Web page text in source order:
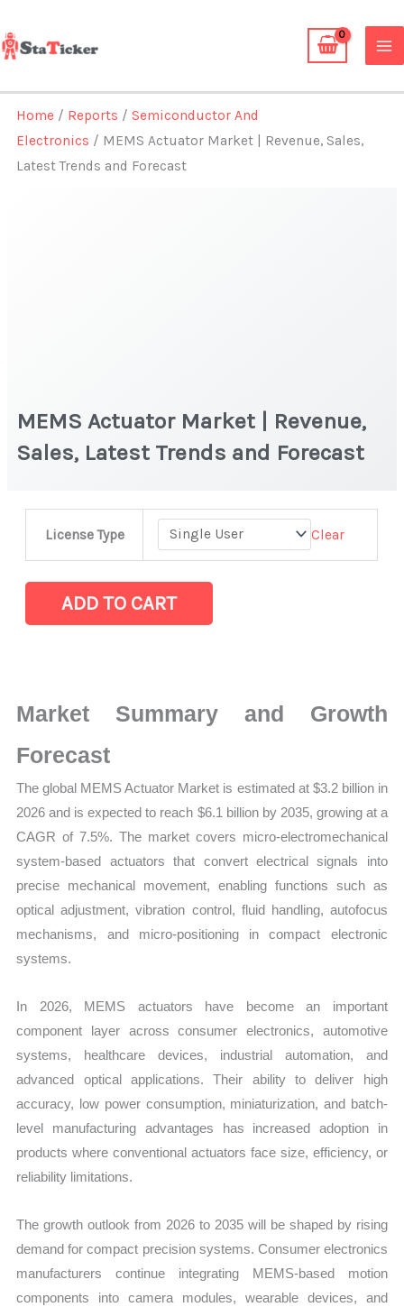
to
content
Home / Reports /Semiconductor And
Electronics / MEMS Actuator Market | Revenue, Sales,
Latest Trends and Forecast
MEMS Actuator Market | Revenue,
Sales, Latest Trends and Forecast
License Type Clear
Actuator Market
Revenue,
Sales,
Forecast
quantity
ADD TO CART
Market Summary and Growth
Forecast
The global MEMS Actuator Market is estimated at $3.2 billion in
2026 and is expected to reach $6.1 billion by 2035, growing at a
CAGR of 7.5%. The market covers micro-electromechanical
system-based actuators that convert electrical signals into
precise mechanical movement, enabling functions such as
optical adjustment, vibration control, fluid handling, autofocus
mechanisms, and micro-positioning in compact electronic
systems.
In 2026, MEMS actuators have become an important
component layer across consumer electronics, automotive
systems, healthcare devices, industrial automation, and
advanced optical applications. Their ability to deliver high
accuracy, low power consumption, miniaturization, and batch-
level manufacturing advantages has increased adoption in
products where conventional actuators face size, efficiency, or
reliability limitations.
The growth outlook from 2026 to 2035 will be shaped by rising
demand for compact precision systems. Consumer electronics
manufacturers continue integrating MEMS-based motion
components into camera modules, wearable devices, and